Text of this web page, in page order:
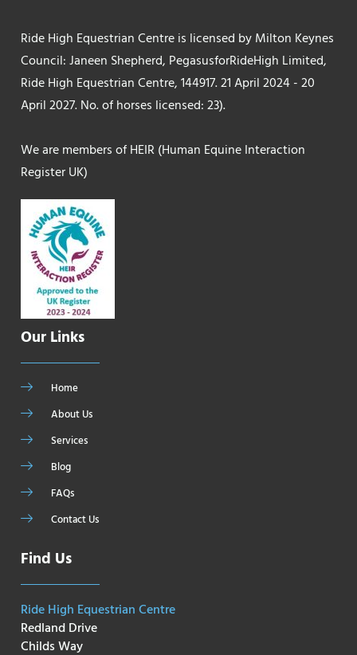
Ride High Equestrian Centre is licensed by Milton Keynes
Council: Janeen Shepherd, PegasusforRideHigh Limited,
Ride High Equestrian Centre, 144917. 21 April 2024 - 20
April 2027. No. of horses licensed: 23).
We are members of HEIR (Human Equine Interaction
Register UK)
Our Links
Home
About Us
Services
Blog
FAQs
Contact Us
Find Us
Ride High Equestrian Centre
Redland Drive
Childs Way